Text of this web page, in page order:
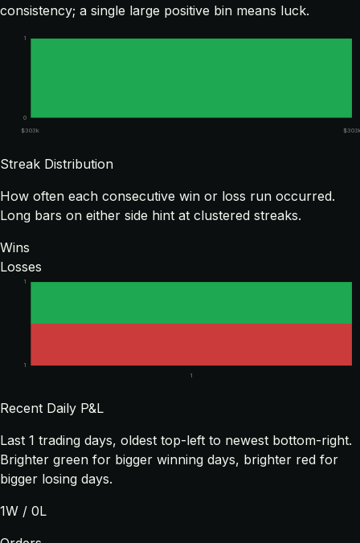
consistency; a single large positive bin means luck.
0
1
$303k
Streak Distribution
How often each consecutive win or loss run occurred.
Long bars on either side hint at clustered streaks.
Wins
Losses
1
1
1
Recent Daily P&L
Last 1 trading days, oldest top-left to newest bottom-right.
Brighter green for bigger winning days, brighter red for
bigger losing days.
1W / 0L